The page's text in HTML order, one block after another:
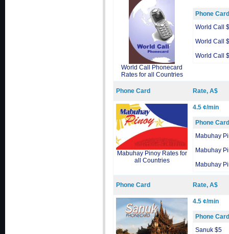
World Call Phonecard
Rates for all Countries
Phone Card
World Call
World Call
World Call
Phone Card Rate, A$
Mabuhay Pinoy Rates for
all Countries
4.5 ¢/min
Phone Card
Mabuhay
Mabuhay
Mabuhay
Phone Card Rate, A$
4.5 ¢/min
Phone Card
Sanuk $5